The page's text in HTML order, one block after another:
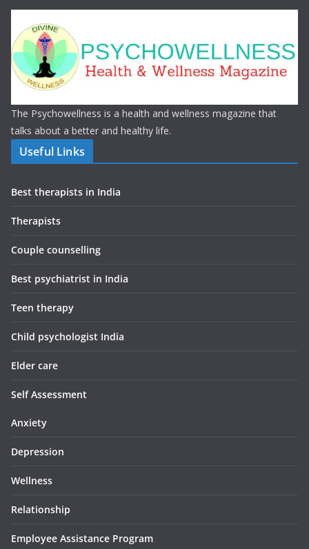
The Psychowellness is a health and wellness magazine that
talks about a better and healthy life.
Useful Links
Best therapists in India
Therapists
Couple counselling
Best psychiatrist in India
Teen therapy
Child psychologist India
Elder care
Self Assessment
Anxiety
Depression
Wellness
Relationship
Employee Assistance Program